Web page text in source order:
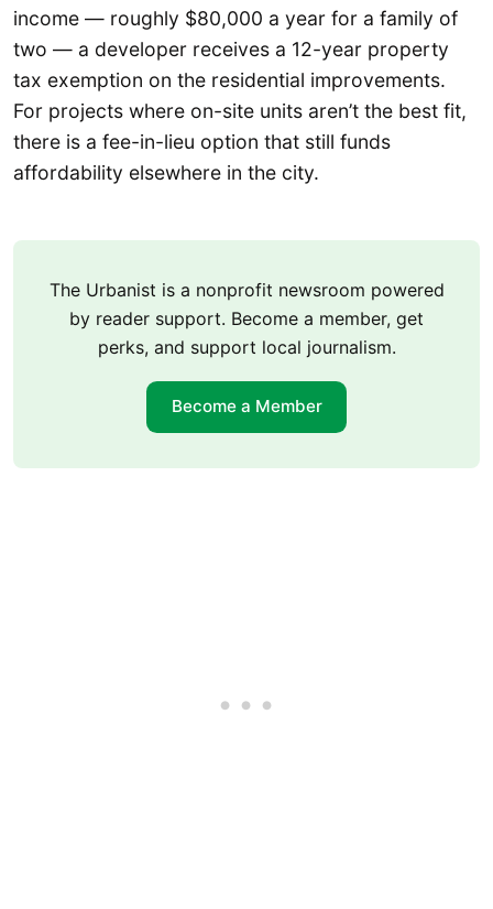
income — roughly $80,000 a year for a family of
two — a developer receives a 12-year property
tax exemption on the residential improvements.
For projects where on-site units aren’t the best fit,
there is a fee-in-lieu option that still funds
affordability elsewhere in the city.
The Urbanist is a nonprofit newsroom powered
by reader support. Become a member, get
perks, and support local journalism.
Become a Member